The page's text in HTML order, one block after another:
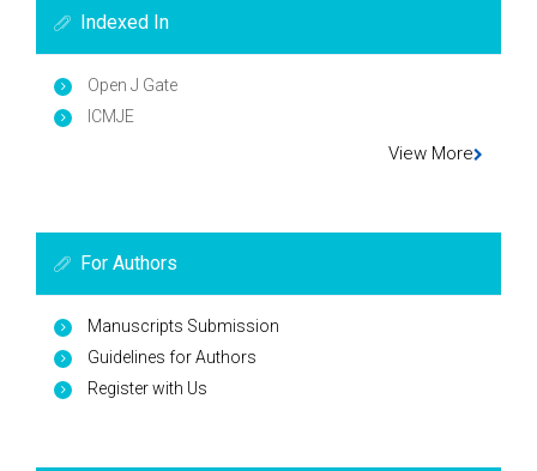
Indexed In
Open J Gate
ICMJE
View More
For Authors
Manuscripts Submission
Guidelines for Authors
Register with Us